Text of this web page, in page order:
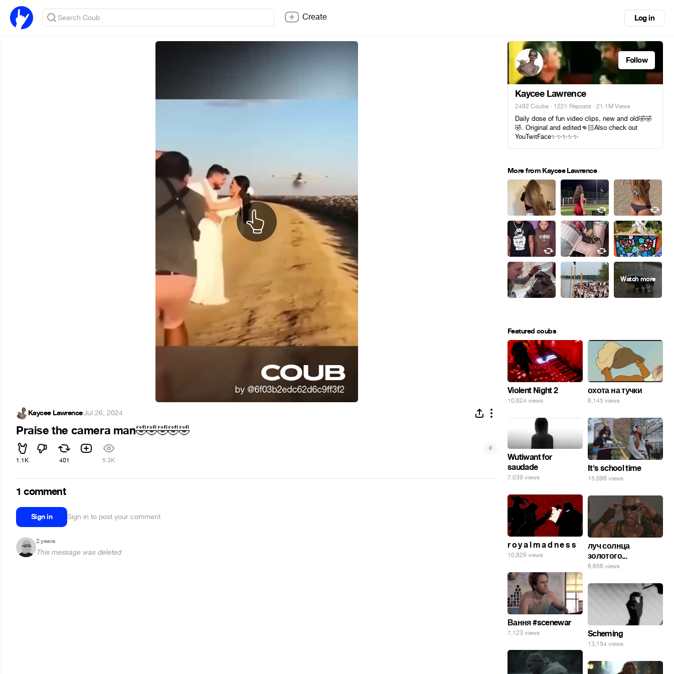
Create Log in
Kaycee Lawrence·Jul 26, 2024
Praise the camera man🤣🤣🤣🤣🤣
1.1K 401 5.3K
#
1 comment
Sign in Sign in to post your comment
2 years
This message was deleted
Follow
Kaycee Lawrence
2492 Coubs · 1221 Reposts · 21.1M Views
Daily dose of fun video clips, new and old🤣🤣
🤣. Original and edited👊🏻Also check out
YouTwitFace✨️✨️✨️✨️✨️
More from Kaycee Lawrence
Featured coubs
Violent Night 2
10,624 views
охота на тучки
6,145 views
Wutiwant for
saudade
7,039 views
It's school time
15,096 views
r o y a l m a d n e s s
10,829 views
луч солнца
золотого...
6,656 views
Вання #scenewar
7,123 views Scheming
13,154 views